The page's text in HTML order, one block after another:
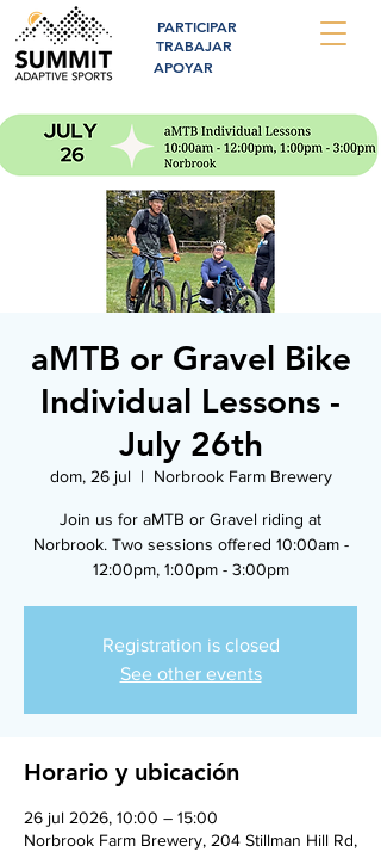
PARTICIPAR
TRABAJAR
APOYAR
aMTB or Gravel Bike
Individual Lessons -
July 26th
dom, 26 jul
  |
Norbrook Farm Brewery
Join us for aMTB or Gravel riding at
Norbrook. Two sessions offered 10:00am -
12:00pm, 1:00pm - 3:00pm
Registration is closed
See other events
Horario y ubicación
26 jul 2026, 10:00 – 15:00
Norbrook Farm Brewery, 204 Stillman Hill Rd,